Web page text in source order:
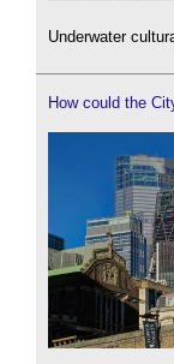
Underwater
How could the